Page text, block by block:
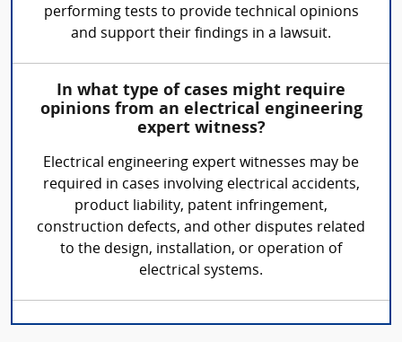
performing tests to provide technical opinions
and support their findings in a lawsuit.
In what type of cases might require
opinions from an electrical engineering
expert witness?
Electrical engineering expert witnesses may be
required in cases involving electrical accidents,
product liability, patent infringement,
construction defects, and other disputes related
to the design, installation, or operation of
electrical systems.